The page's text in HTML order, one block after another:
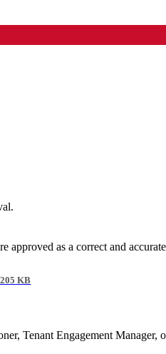
approved as a correct and
KB
Tenant Engagement